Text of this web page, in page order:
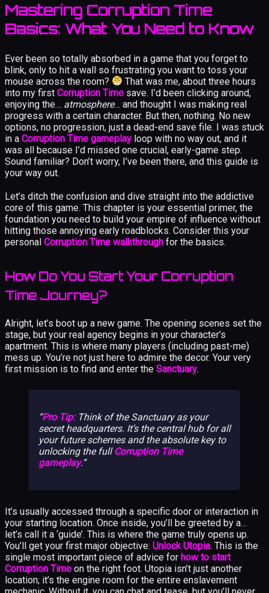
Mastering Corruption Time
Basics: What You Need to Know
Ever been so totally absorbed in a game that you forget to
blink, only to hit a wall so frustrating you want to toss your
mouse across the room?
That was me, about three hours
into my first Corruption Time save. I’d been clicking around,
enjoying the… atmosphere… and thought I was making real
progress with a certain character. But then, nothing. No new
options, no progression, just a dead-end save file. I was stuck
in a Corruption Time gameplay loop with no way out, and it
was all because I’d missed one crucial, early-game step.
Sound familiar? Don’t worry, I’ve been there, and this guide is
your way out.
Let’s ditch the confusion and dive straight into the addictive
core of this game. This chapter is your essential primer, the
foundation you need to build your empire of influence without
hitting those annoying early roadblocks. Consider this your
personal Corruption Time walkthrough for the basics.
How Do You Start Your Corruption
Time Journey?
Alright, let’s boot up a new game. The opening scenes set the
stage, but your real agency begins in your character’s
apartment. This is where many players (including past-me)
mess up. You’re not just here to admire the decor. Your very
first mission is to find and enter the Sanctuary.
Pro Tip:Think of the Sanctuary as your
secret headquarters. It’s the central hub for all
your future schemes and the absolute key to
unlocking the full Corruption Time
gameplay.
It’s usually accessed through a specific door or interaction in
your starting location. Once inside, you’ll be greeted by a…
let’s call it a ‘guide’. This is where the game truly opens up.
You’ll get your first major objective: Unlock Utopia. This is the
single most important piece of advice for how to start
Corruption Time on the right foot. Utopia isn’t just another
location; it’s the engine room for the entire enslavement